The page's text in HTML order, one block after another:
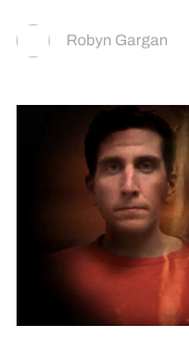
Robyn Gargan